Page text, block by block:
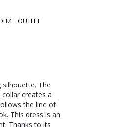
OUTLET
silhouette. The
creates a
the line of
This dress is an
Thanks to its